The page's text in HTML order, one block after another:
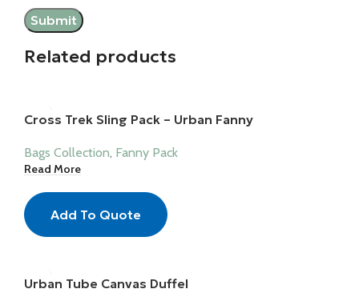
Related products
Cross Trek Sling Pack – Urban Fanny
Bags Collection, Fanny Pack
Read More
Add To Quote
Urban Tube Canvas Duffel